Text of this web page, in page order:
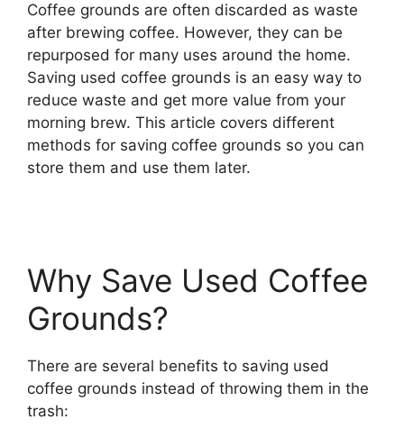
Coffee grounds are often discarded as waste
after brewing coffee. However, they can be
repurposed for many uses around the home.
Saving used coffee grounds is an easy way to
reduce waste and get more value from your
morning brew. This article covers different
methods for saving coffee grounds so you can
store them and use them later.
Why Save Used Coffee
Grounds?
There are several benefits to saving used
coffee grounds instead of throwing them in the
trash: